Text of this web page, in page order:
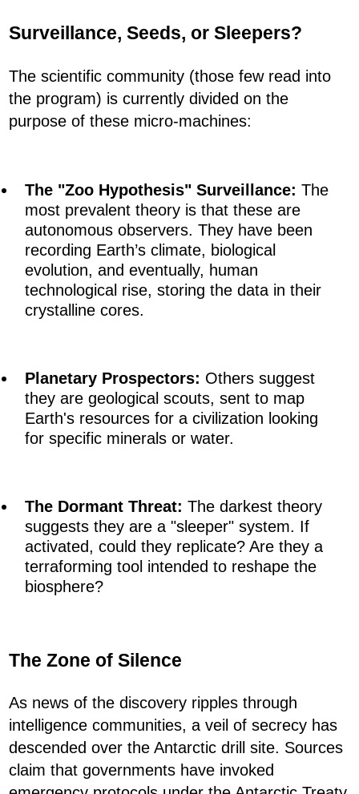
Surveillance, Seeds, or Sleepers?
The scientific community (those few read into
the program) is currently divided on the
purpose of these micro-machines:
The "Zoo Hypothesis" Surveillance: The
most prevalent theory is that these are
autonomous observers. They have been
recording Earth’s climate, biological
evolution, and eventually, human
technological rise, storing the data in their
crystalline cores.
Planetary Prospectors: Others suggest
they are geological scouts, sent to map
Earth's resources for a civilization looking
for specific minerals or water.
The Dormant Threat: The darkest theory
suggests they are a "sleeper" system. If
activated, could they replicate? Are they a
terraforming tool intended to reshape the
biosphere?
The Zone of Silence
As news of the discovery ripples through
intelligence communities, a veil of secrecy has
descended over the Antarctic drill site. Sources
claim that governments have invoked